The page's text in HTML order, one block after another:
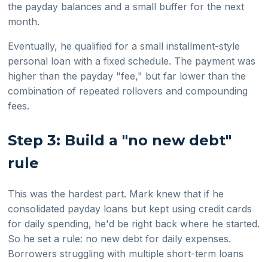
the payday balances and a small buffer for the next
month.
Eventually, he qualified for a small installment-style
personal loan with a fixed schedule. The payment was
higher than the payday "fee," but far lower than the
combination of repeated rollovers and compounding
fees.
Step 3: Build a "no new debt"
rule
This was the hardest part. Mark knew that if he
consolidated payday loans but kept using credit cards
for daily spending, he'd be right back where he started.
So he set a rule: no new debt for daily expenses.
Borrowers struggling with multiple short-term loans